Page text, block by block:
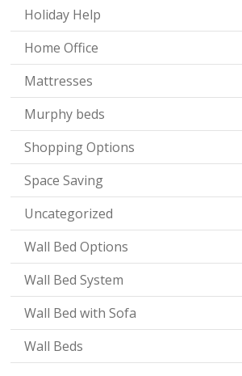
Holiday Help
Home Office
Mattresses
Murphy beds
Shopping Options
Space Saving
Uncategorized
Wall Bed Options
Wall Bed System
Wall Bed with Sofa
Wall Beds